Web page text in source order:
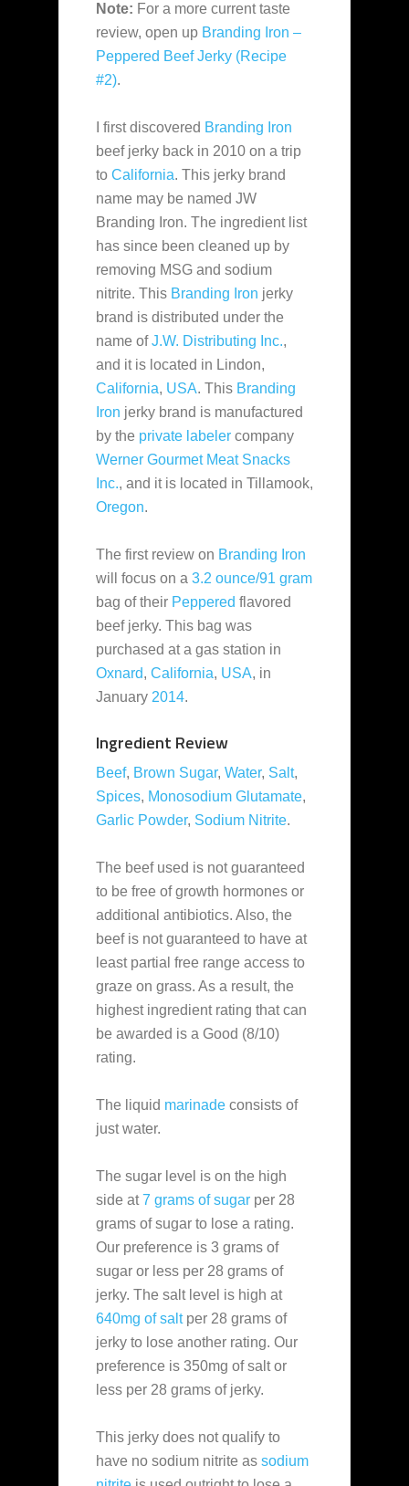
Note: For a more current taste
review, open up Branding Iron –
Peppered Beef Jerky (Recipe
#2).
I first discovered Branding Iron
beef jerky back in 2010 on a trip
to California. This jerky brand
name may be named JW
Branding Iron. The ingredient list
has since been cleaned up by
removing MSG and sodium
nitrite. This Branding Iron jerky
brand is distributed under the
name ofJ.W. Distributing Inc.,
and it is located in Lindon,
California, USA. This Branding
Iron jerky brand is manufactured
by the private labeler company
Werner Gourmet Meat Snacks
Inc., and it is located in Tillamook,
Oregon.
The first review on Branding Iron
will focus on a 3.2 ounce/91 gram
bag of their Peppered flavored
beef jerky. This bag was
purchased at a gas station in
Oxnard, California, USA, in
January 2014.
Ingredient Review
Beef, Brown Sugar, Water, Salt,
Spices, Monosodium Glutamate,
Garlic Powder, Sodium Nitrite.
The beef used is not guaranteed
to be free of growth hormones or
additional antibiotics. Also, the
beef is not guaranteed to have at
least partial free range access to
graze on grass. As a result, the
highest ingredient rating that can
be awarded is a Good (8/10)
rating.
The liquid marinade consists of
just water.
The sugar level is on the high
side at7 grams of sugar per 28
grams of sugar to lose a rating.
Our preference is 3 grams of
sugar or less per 28 grams of
jerky. The salt level is high at
640mg of saltper 28 grams of
jerky to lose another rating. Our
preference is 350mg of salt or
less per 28 grams of jerky.
This jerky does not qualify to
have no sodium nitrite as sodium